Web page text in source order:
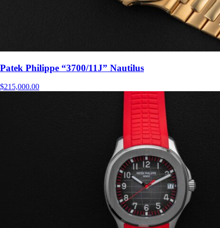
Patek Philippe “3700/11J” Nautilus
$215,000.00